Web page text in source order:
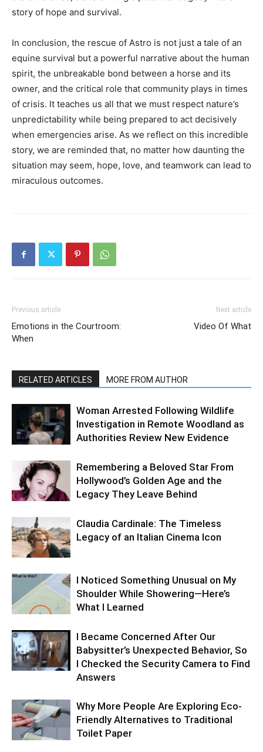
story of hope and survival.
In conclusion, the rescue of Astro is not just a tale of an
equine survival but a powerful narrative about the human
spirit, the unbreakable bond between a horse and its
owner, and the critical role that community plays in times
of crisis. It teaches us all that we must respect nature’s
unpredictability while being prepared to act decisively
when emergencies arise. As we reflect on this incredible
story, we are reminded that, no matter how daunting the
situation may seem, hope, love, and teamwork can lead to
miraculous outcomes.
Previous article
Emotions in the Courtroom:
When
Next article
Video Of What
RELATED ARTICLES MORE FROM AUTHOR
Woman Arrested Following Wildlife
Investigation in Remote Woodland as
Authorities Review New Evidence
Remembering a Beloved Star From
Hollywood’s Golden Age and the
Legacy They Leave Behind
Claudia Cardinale: The Timeless
Legacy of an Italian Cinema Icon
I Noticed Something Unusual on My
Shoulder While Showering—Here’s
What I Learned
I Became Concerned After Our
Babysitter’s Unexpected Behavior, So
I Checked the Security Camera to Find
Answers
Why More People Are Exploring Eco-
Friendly Alternatives to Traditional
Toilet Paper